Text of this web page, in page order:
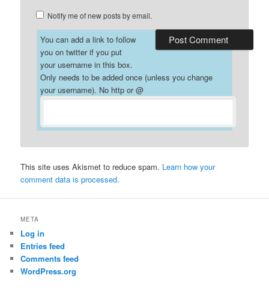
Notify me of new posts by email.
You can add a link to follow
you on twitter if you put
your username in this box.
Only needs to be added once (unless you change
your username). No http or @
This site uses Akismet to reduce spam. Learn how your
comment data is processed.
META
Log in
Entries feed
Comments feed
WordPress.org